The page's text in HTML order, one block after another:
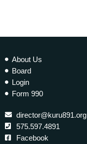
About Us
Board
Login
Form 990
director@kuru891.org
575.597.4891
Facebook